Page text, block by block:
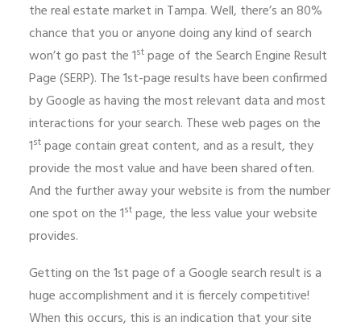
the real estate market in Tampa. Well, there’s an 80%
chance that you or anyone doing any kind of search
won’t go past the 1st page of the Search Engine Result
Page (SERP). The 1st-page results have been confirmed
by Google as having the most relevant data and most
interactions for your search. These web pages on the
1st page contain great content, and as a result, they
provide the most value and have been shared often.
And the further away your website is from the number
one spot on the 1st page, the less value your website
provides.
Getting on the 1st page of a Google search result is a
huge accomplishment and it is fiercely competitive!
When this occurs, this is an indication that your site